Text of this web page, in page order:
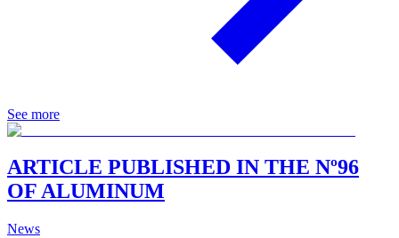
See more
ARTICLE PUBLISHED IN THE Nº96
OF ALUMINUM
News